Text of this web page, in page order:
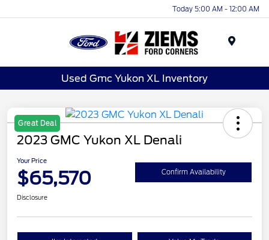
Today 5:00 AM - 12:00 AM
Used Gmc Yukon XL Inventory
Great Deal
2023 GMC Yukon XL Denali
Your Price
$65,570 Confirm Availability
Disclosure